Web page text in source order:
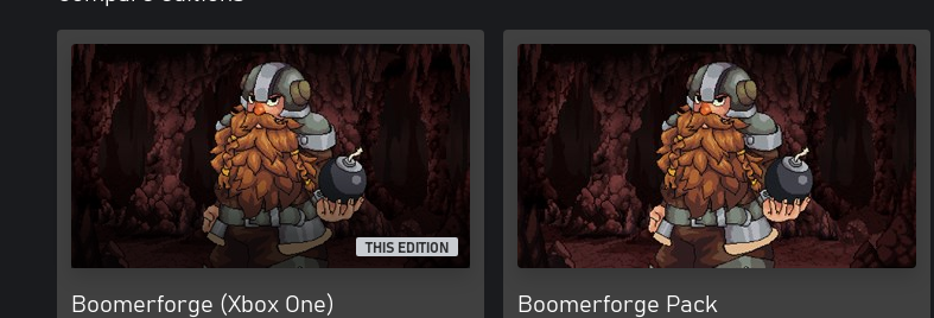
THIS EDITION
Boomerforge (Xbox One) Boomerforge Pack